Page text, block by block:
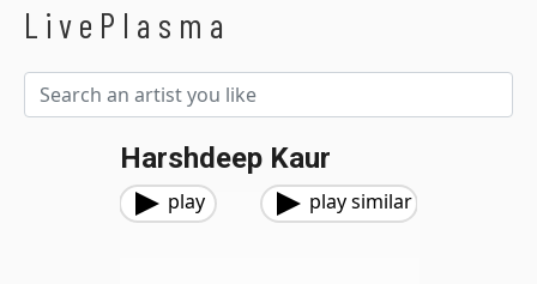
LivePlasma
Harshdeep Kaur
play play similar